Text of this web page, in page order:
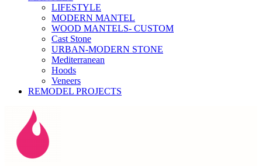
LIFESTYLE
MODERN MANTEL
WOOD MANTELS- CUSTOM
Cast Stone
URBAN-MODERN STONE
Mediterranean
Hoods
Veneers
REMODEL PROJECTS